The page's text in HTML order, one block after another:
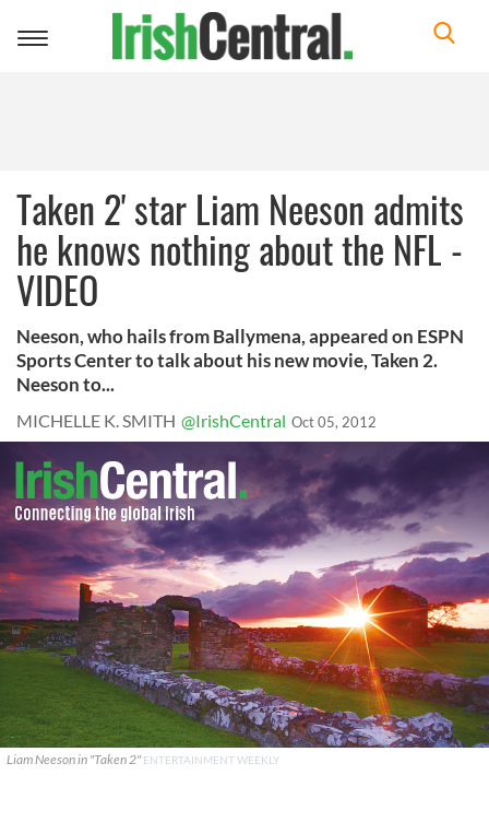
Toggle
Taken 2' star Liam Neeson admits
he knows nothing about the NFL -
VIDEO
Neeson, who hails from Ballymena, appeared on ESPN
Sports Center to talk about his new movie, Taken 2.
Neeson to...
MICHELLE K. SMITH @IrishCentral Oct 05, 2012
Liam Neeson in "Taken 2"ENTERTAINMENT WEEKLY